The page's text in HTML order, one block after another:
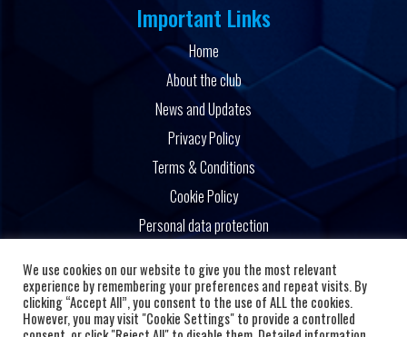
Important Links
Home
About the club
News and Updates
Privacy Policy
Terms & Conditions
Cookie Policy
Personal data protection
Powered by
We use cookies on our website to give you the most relevant
experience by remembering your preferences and repeat visits. By
clicking “Accept All”, you consent to the use of ALL the cookies.
However, you may visit "Cookie Settings" to provide a controlled